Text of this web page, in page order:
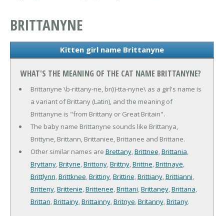
BRITTANYNE
Kitten girl name Brittanyne
WHAT'S THE MEANING OF THE CAT NAME BRITTANYNE?
Brittanyne \b-rittany-ne, br(i)-tta-nyne\ as a girl's name is
a variant of Brittany (Latin), and the meaning of
Brittanyne is "from Brittany or Great Britain".
The baby name Brittanyne sounds like Brittanya,
Brittyne, Brittann, Brittaniee, Brittanee and Brittane.
Other similar names are Brettany,Brittnee,Brittania,
Bryttany,Brityne,Brittony,Brittny,Brittne,Brittnaye,
Brittlynn,Brittknee,Brittiny,Brittine,Brittiany,Brittianni,
Britteny,Brittenie,Brittenee,Brittani,Brittaney,Brittana,
Brittan,Brittainy,Brittainny,Britnye,Britanny,Britany.